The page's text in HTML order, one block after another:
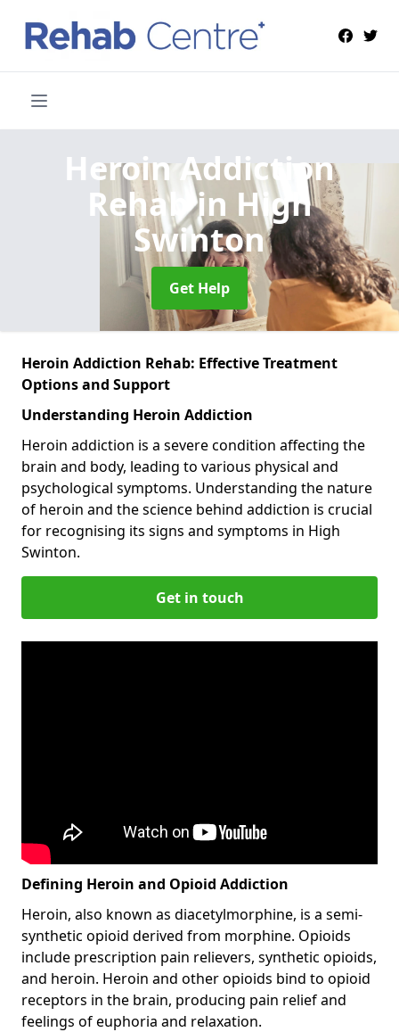
Heroin Addiction
Rehabin High
Swinton
Get Help
Heroin Addiction Rehab: Effective Treatment
Options and Support
Understanding Heroin Addiction
Heroin addiction is a severe condition affecting the
brain and body, leading to various physical and
psychological symptoms. Understanding the nature
of heroin and the science behind addiction is crucial
for recognising its signs and symptoms in High
Swinton.
Get in touch
Defining Heroin and Opioid Addiction
Heroin, also known as diacetylmorphine, is a semi-
synthetic opioid derived from morphine. Opioids
include prescription pain relievers, synthetic opioids,
and heroin. Heroin and other opioids bind to opioid
receptors in the brain, producing pain relief and
feelings of euphoria and relaxation.